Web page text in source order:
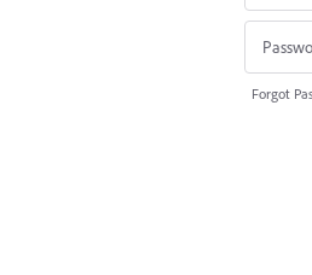
Forgot